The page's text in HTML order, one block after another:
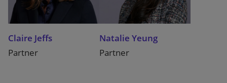
Claire Jeffs
Partner
Natalie Yeung
Partner